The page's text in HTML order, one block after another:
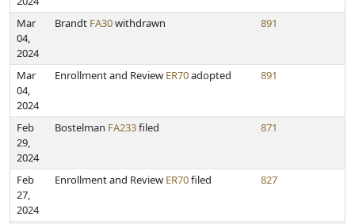
Mar
04,
2024
Brandt FA30withdrawn 891
Mar
04,
2024
Enrollment and Review ER70adopted 891
Feb
29,
2024
Bostelman FA233filed 871
Feb
27,
2024
Enrollment and Review ER70filed 827